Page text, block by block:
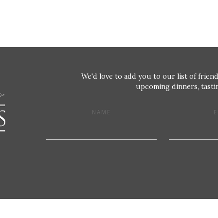
We'd love to add you to our list of
upcoming dinners,
NAME